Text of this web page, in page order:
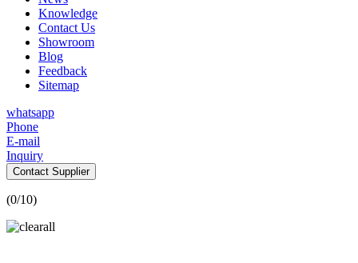
Knowledge
Contact Us
Showroom
Blog
Feedback
Sitemap
whatsapp
Phone
E-mail
Inquiry
Contact Supplier
(0/10)